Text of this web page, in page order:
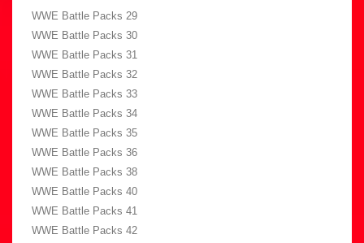
WWE Battle Packs 29
WWE Battle Packs 30
WWE Battle Packs 31
WWE Battle Packs 32
WWE Battle Packs 33
WWE Battle Packs 34
WWE Battle Packs 35
WWE Battle Packs 36
WWE Battle Packs 38
WWE Battle Packs 40
WWE Battle Packs 41
WWE Battle Packs 42